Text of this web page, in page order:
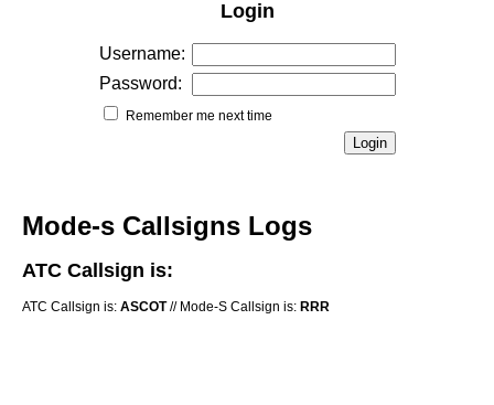
Login
Username:
Password:
Remember me next time
Mode-s Callsigns Logs
ATC Callsign is:
ATC Callsign is: ASCOT// Mode-S Callsign is: RRR